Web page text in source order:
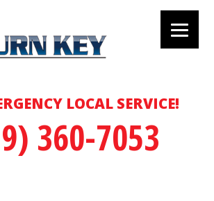
LOCAL SERVICE!
360-7053